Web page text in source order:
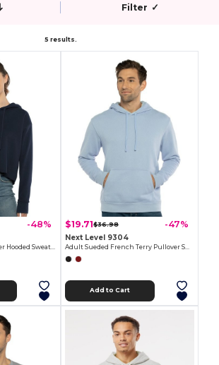
Filter ✓
5 results.
-48% $19.71$36.98 -47%
Next Level 9304
Add to Cart